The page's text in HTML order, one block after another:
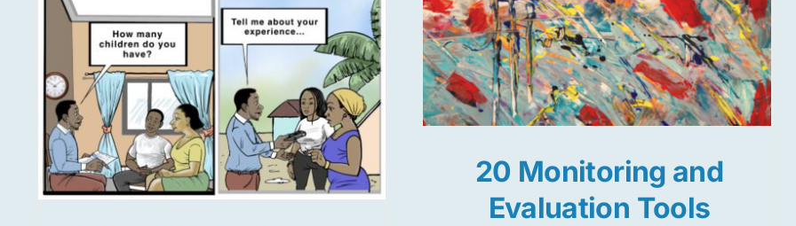
20 Monitoring and
Evaluation Tools